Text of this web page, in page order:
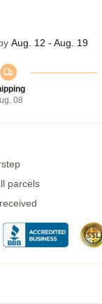
Aug. 12 - Aug. 19
08
parcels